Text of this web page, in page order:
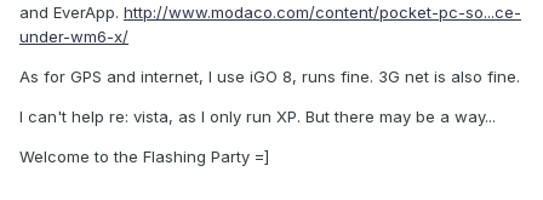
and EverApp. http://www.modaco.com/content/pocket-pc-so...ce-
under-wm6-x/
As for GPS and internet, I use iGO 8, runs fine. 3G net is also fine.
I can't help re: vista, as I only run XP. But there may be a way...
Welcome to the Flashing Party =]